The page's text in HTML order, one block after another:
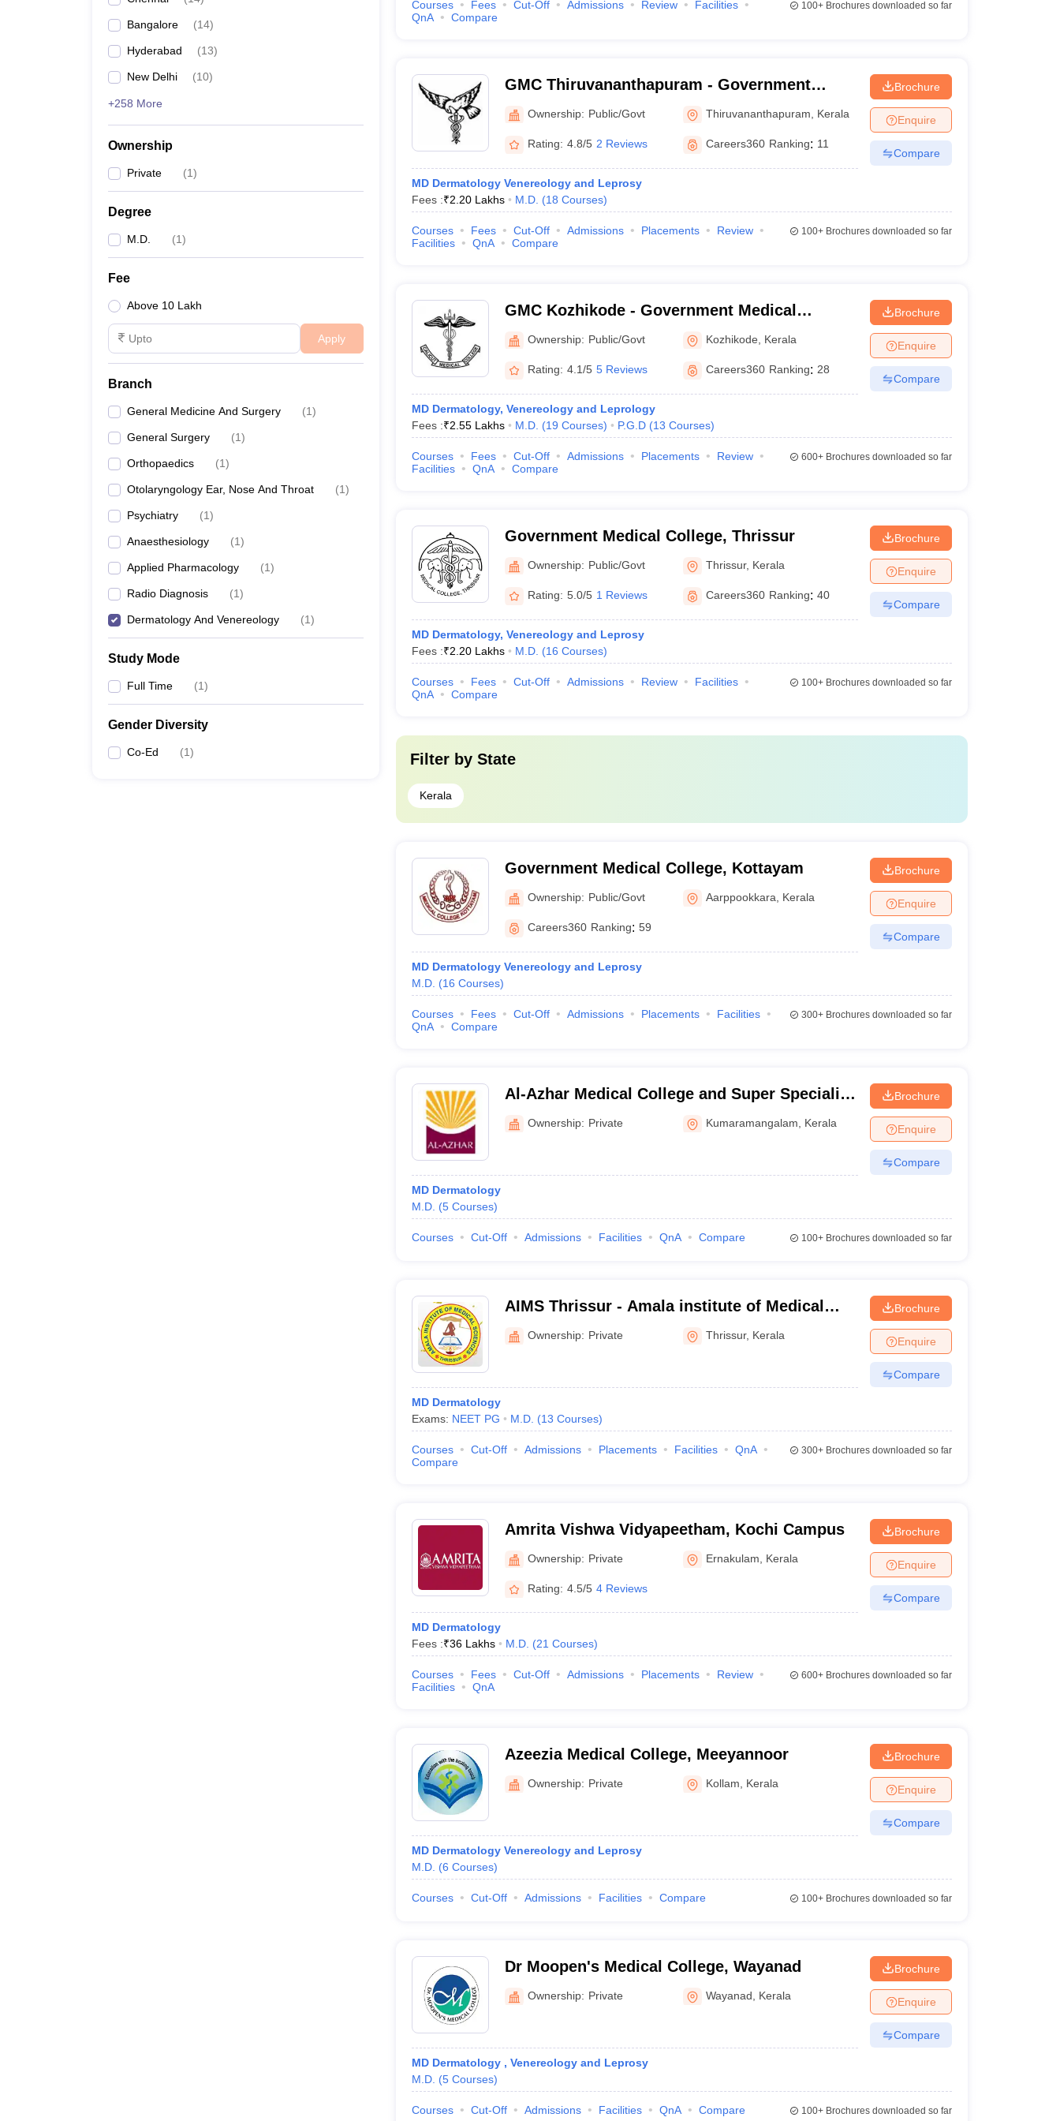
Bangalore (14)
Hyderabad (13)
New Delhi (10)
+258 More
Ownership
Private (1)
Degree
M.D. (1)
Fee
Above 10 Lakh
Apply
Branch
General Medicine And Surgery (1)
General Surgery (1)
Orthopaedics (1)
Otolaryngology Ear, Nose And Throat (1)
Psychiatry (1)
Anaesthesiology (1)
Applied Pharmacology (1)
Radio Diagnosis (1)
Dermatology And Venereology (1)
Study Mode
Full Time (1)
Gender Diversity
Co-Ed (1)
Courses Fees Cut-Off Admissions Review
Facilities
QnA
Compare
100+Brochures downloaded so far
GMC Thiruvananthapuram - Government
Medical College, Thiruvananthapuram
Ownership: Public/Govt Thiruvananthapuram Kerala
Rating: 4.8/5 2 Reviews Careers360 Ranking: 11
MD Dermatology Venereology and Leprosy
Fees :₹2.20 Lakhs M.D. (18 Courses)
Brochure
Enquire
Compare
Courses Fees Cut-Off Admissions Placements
Review
Facilities
QnA Compare
100+Brochures downloaded so far
GMC Kozhikode - Government Medical
College, Kozhikode
Ownership: Public/Govt Kozhikode Kerala
Rating: 4.1/5 5 Reviews Careers360 Ranking: 28
MD Dermatology, Venereology and Leprology
Fees :₹2.55 Lakhs M.D. (19 Courses) P.G.D (13 Courses)
Brochure
Enquire
Compare
Courses Fees Cut-Off Admissions Placements
Review
Facilities
QnA Compare
600+Brochures downloaded so far
Government Medical College, Thrissur
Ownership: Public/Govt Thrissur, Kerala
Rating: 5.0/5 1 Reviews Careers360 Ranking: 40
MD Dermatology, Venereology and Leprosy
Fees :₹2.20 Lakhs M.D. (16 Courses)
Brochure
Enquire
Compare
Courses Fees Cut-Off Admissions Review
Facilities
QnA
Compare
100+Brochures downloaded so far
Filter by State
Kerala
Government Medical College, Kottayam
Ownership: Public/Govt Aarppookkara Kerala
Careers360 Ranking: 59
MD Dermatology Venereology and Leprosy
M.D. (16 Courses)
Brochure
Enquire
Compare
Courses Fees Cut-Off Admissions Placements
Facilities
QnA
Compare
300+Brochures downloaded so far
Al-Azhar Medical College and Super Speciality
Hospital, Thodupuzha
Ownership: Private Kumaramangalam Kerala
MD Dermatology
M.D. (5 Courses)
Brochure
Enquire
Compare
Courses Cut-Off Admissions Facilities QnA Compare 100+Brochures downloaded so far
AIMS Thrissur - Amala institute of Medical
Sciences, Amalanagar
Ownership: Private Thrissur, Kerala
MD Dermatology
Exams: NEET PG M.D. (13 Courses)
Brochure
Enquire
Compare
Courses Cut-Off Admissions Placements Facilities
QnA
Compare
300+Brochures downloaded so far
Amrita Vishwa Vidyapeetham, Kochi Campus
Ownership: Private Ernakulam Kerala
Rating: 4.5/5 4 Reviews
MD Dermatology
Fees :₹36 Lakhs M.D. (21 Courses)
Brochure
Enquire
Compare
Courses Fees Cut-Off Admissions Placements
Review
Facilities
QnA
600+Brochures downloaded so far
Azeezia Medical College, Meeyannoor
Ownership: Private Kollam Kerala
MD Dermatology Venereology and Leprosy
M.D. (6 Courses)
Brochure
Enquire
Compare
Courses Cut-Off Admissions Facilities Compare 100+Brochures downloaded so far
Dr Moopen's Medical College, Wayanad
Ownership: Private Wayanad Kerala
MD Dermatology , Venereology and Leprosy
M.D. (5 Courses)
Brochure
Enquire
Compare
Courses Cut-Off Admissions Facilities QnA Compare 100+Brochures downloaded so far